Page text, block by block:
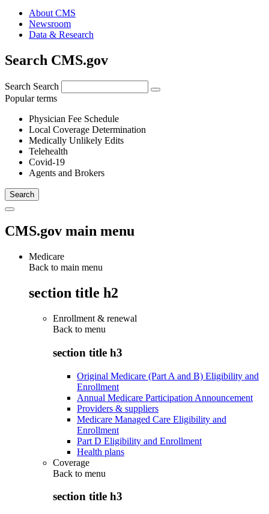
About CMS
Newsroom
Data & Research
Search CMS.gov
Search Search
Popular terms
Physician Fee Schedule
Local Coverage Determination
Medically Unlikely Edits
Telehealth
Covid-19
Agents and Brokers
CMS.gov main menu
Medicare
Back to main menu
section title h2
Enrollment & renewal
Back to menu
section title h3
Original Medicare (Part A and B) Eligibility and
Enrollment
Annual Medicare Participation Announcement
Providers & suppliers
Medicare Managed Care Eligibility and
Enrollment
Part D Eligibility and Enrollment
Health plans
Coverage
Back to menu
section title h3